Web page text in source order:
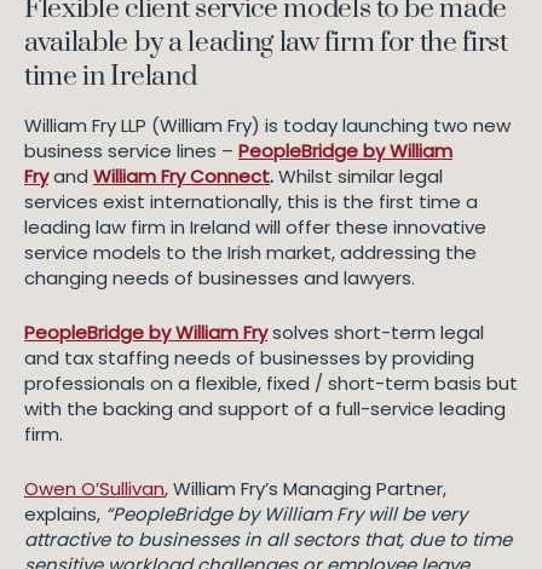
Flexible client service models to be made
available by a leading law firm for the first
time in Ireland
William Fry LLP (William Fry) is today launching two new
business service lines – PeopleBridge by William
Fryand William Fry Connect.Whilst similar legal
services exist internationally, this is the first time a
leading law firm in Ireland will offer these innovative
service models to the Irish market, addressing the
changing needs of businesses and lawyers.
PeopleBridge by William Frysolves short-term legal
and tax staffing needs of businesses by providing
professionals on a flexible, fixed / short-term basis but
with the backing and support of a full-service leading
firm.
Owen O’Sullivan, William Fry’s Managing Partner,
explains, “PeopleBridge by William Fry will be very
attractive to businesses in all sectors that, due to time